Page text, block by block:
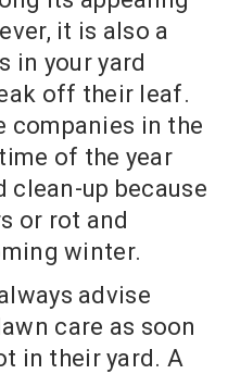
it is also a
in your yard
off their leaf.
companies in the
of the year
up because
or rot and
winter.
advise
care as soon
in their yard. A